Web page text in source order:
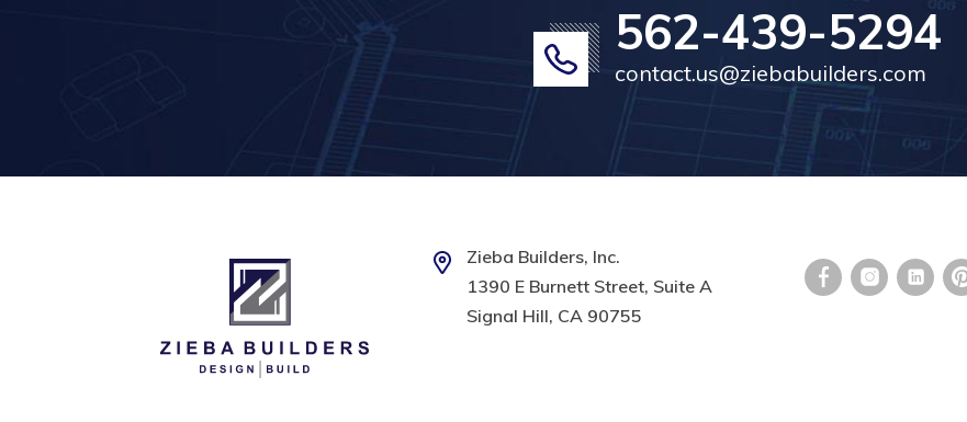
562-439-5294
contact.us@ziebabuilders.com
Zieba Builders, Inc.
1390 E Burnett Street, Suite A
Signal Hill, CA 90755